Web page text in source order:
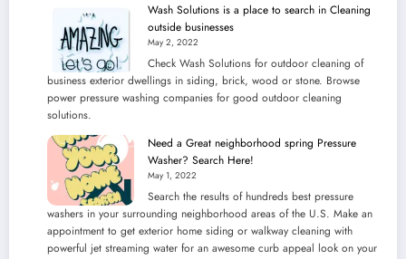
Wash Solutions is a place to search in Cleaning
outside businesses
May 2, 2022
Check Wash Solutions for outdoor cleaning of
business exterior dwellings in siding, brick, wood or stone. Browse
power pressure washing companies for good outdoor cleaning
solutions.
Need a Great neighborhood spring Pressure
Washer? Search Here!
May 1, 2022
Search the results of hundreds best pressure
washers in your surrounding neighborhood areas of the U.S. Make an
appointment to get exterior home siding or walkway cleaning with
powerful jet streaming water for an awesome curb appeal look on your